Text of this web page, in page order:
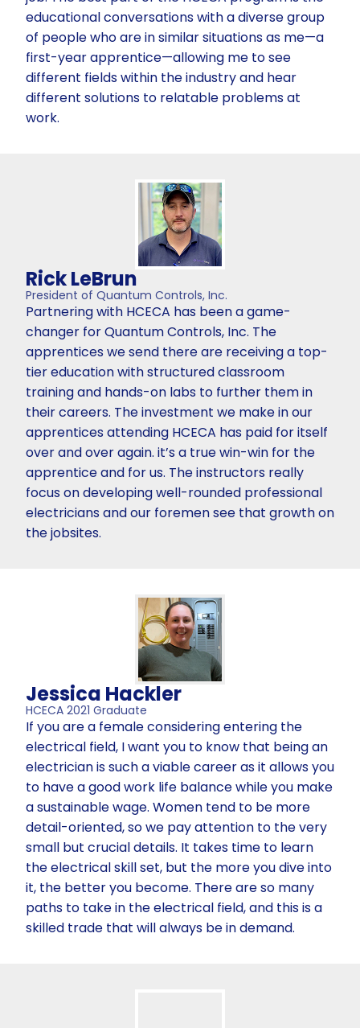
educational conversations with a diverse group
of people who are in similar situations as me—a
first-year apprentice—allowing me to see
different fields within the industry and hear
different solutions to relatable problems at
work.
Rick LeBrun
President of Quantum Controls, Inc.
Partnering with HCECA has been a game-
changer for Quantum Controls, Inc. The
apprentices we send there are receiving a top-
tier education with structured classroom
training and hands-on labs to further them in
their careers. The investment we make in our
apprentices attending HCECA has paid for itself
over and over again. it’s a true win-win for the
apprentice and for us. The instructors really
focus on developing well-rounded professional
electricians and our foremen see that growth on
the jobsites.
Jessica Hackler
HCECA 2021 Graduate
If you are a female considering entering the
electrical field, I want you to know that being an
electrician is such a viable career as it allows you
to have a good work life balance while you make
a sustainable wage. Women tend to be more
detail-oriented, so we pay attention to the very
small but crucial details. It takes time to learn
the electrical skill set, but the more you dive into
it, the better you become. There are so many
paths to take in the electrical field, and this is a
skilled trade that will always be in demand.